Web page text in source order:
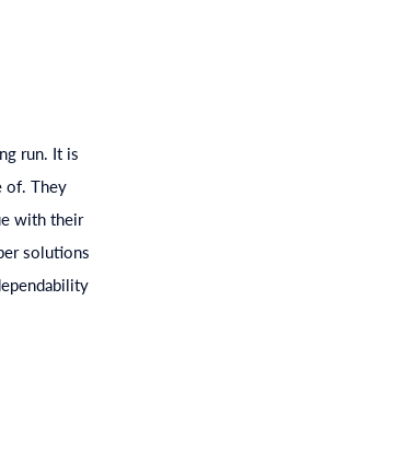
run. It is
of. They
with their
solutions